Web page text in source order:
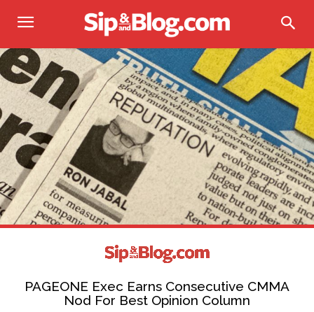
PAGEONE Exec Earns Consecutive CMMA
Nod For Best Opinion Column